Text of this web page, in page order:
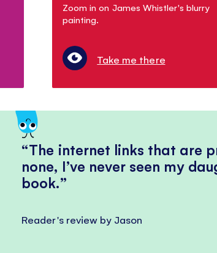
Zoom in on James Whistler's blurry
painting.
Take me there
The internet links that are
none, I’ve never seen my
book.
Reader's review by Jason